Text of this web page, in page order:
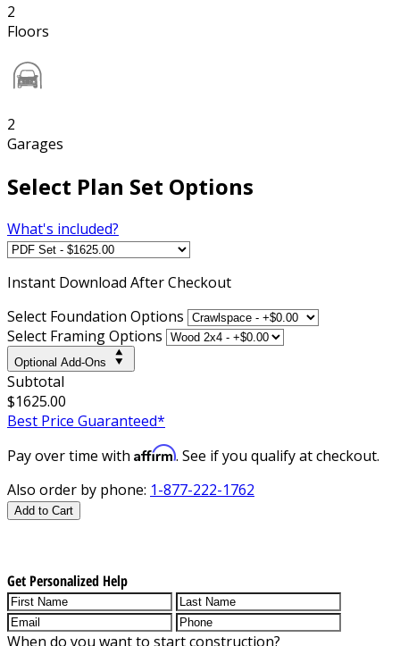
2
Floors
2
Garages
Select Plan Set Options
What's included?
Instant Download After Checkout
Select Foundation Options
Select Framing Options
Optional Add-Ons
Subtotal
$1625.00
Best Price Guaranteed*
Pay over time with Affirm. See if you qualify at checkout.
Also order by phone: 1-877-222-1762
Add to Cart
Get Personalized Help
When do you want to start construction?